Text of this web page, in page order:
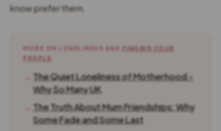
know prefer them.
MORE ON LONELINESS AND
FINDING YOUR
PEOPLE
The Quiet Loneliness of Motherhood –
Why So Many UK
The Truth About Mum Friendships: Why
Some Fade and Some Last